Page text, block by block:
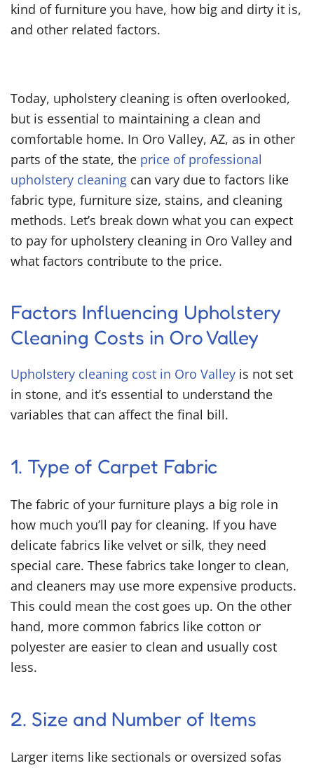
kind of furniture you have, how big and dirty it is,
and other related factors.
Today, upholstery cleaning is often overlooked,
but is essential to maintaining a clean and
comfortable home. In Oro Valley, AZ, as in other
parts of the state, the price of professional
upholstery cleaning can vary due to factors like
fabric type, furniture size, stains, and cleaning
methods. Let’s break down what you can expect
to pay for upholstery cleaning in Oro Valley and
what factors contribute to the price.
Factors Influencing Upholstery
Cleaning Costs in Oro Valley
Upholstery cleaning cost in Oro Valley is not set
in stone, and it’s essential to understand the
variables that can affect the final bill.
1. Type of Carpet Fabric
The fabric of your furniture plays a big role in
how much you’ll pay for cleaning. If you have
delicate fabrics like velvet or silk, they need
special care. These fabrics take longer to clean,
and cleaners may use more expensive products.
This could mean the cost goes up. On the other
hand, more common fabrics like cotton or
polyester are easier to clean and usually cost
less.
2. Size and Number of Items
Larger items like sectionals or oversized sofas